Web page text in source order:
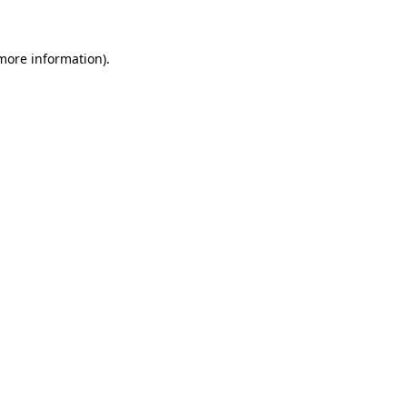
information).